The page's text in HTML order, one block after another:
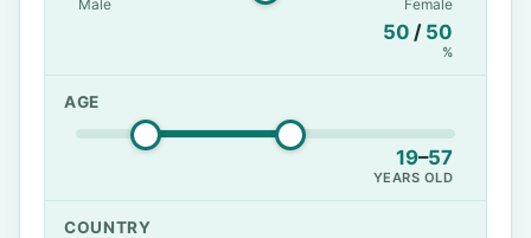
Male Female
50 / 50
%
AGE
19–57
YEARS OLD
COUNTRY